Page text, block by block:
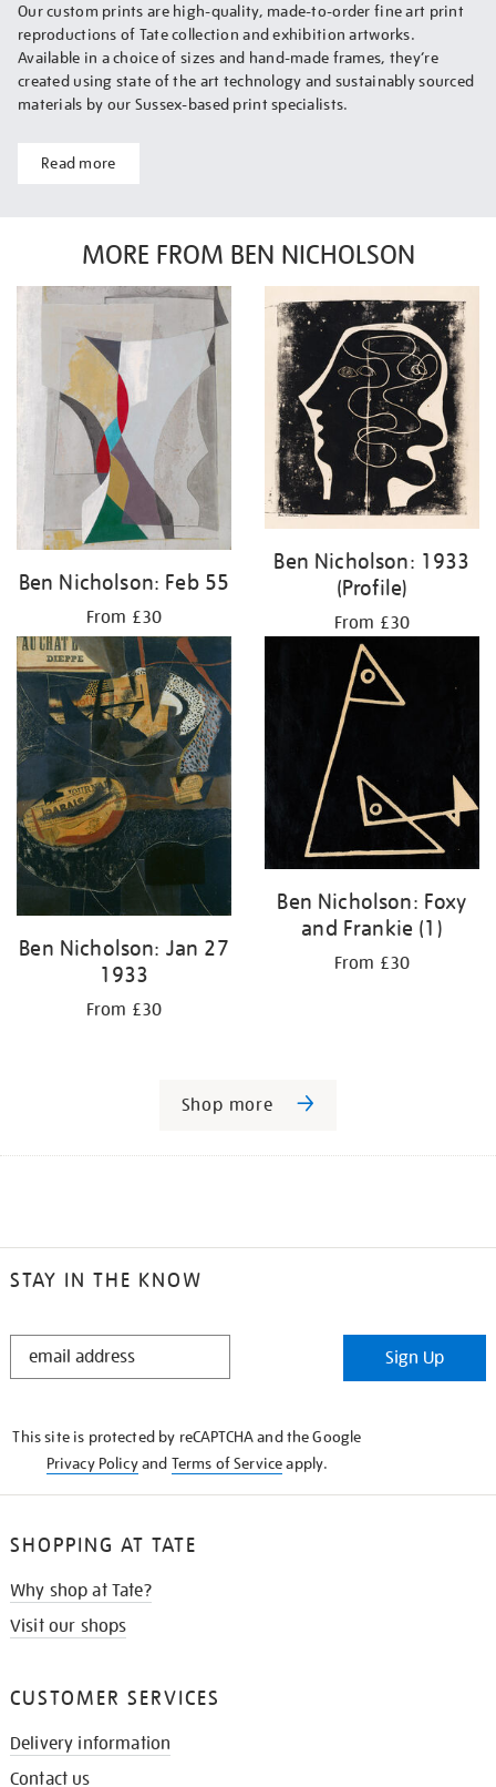
Our custom prints are high-quality, made-to-order fine art print
reproductions of Tate collection and exhibition artworks.
Available in a choice of sizes and hand-made frames, they’re
created using state of the art technology and sustainably sourced
materials by our Sussex-based print specialists.
Read more
MORE FROM BEN NICHOLSON
Ben Nicholson: Feb 55
From £30
Ben Nicholson: 1933
(Profile)
From £30
Ben Nicholson: Jan 27
1933
From £30
Ben Nicholson: Foxy
and Frankie (1)
From £30
Shop more
STAY IN THE KNOW
STAY
Sign Up
This site is protected by reCAPTCHA and the Google
Privacy Policyand Terms of Serviceapply.
SHOPPING AT TATE
Why shop at Tate?
Visit our shops
CUSTOMER SERVICES
Delivery information
Contact us